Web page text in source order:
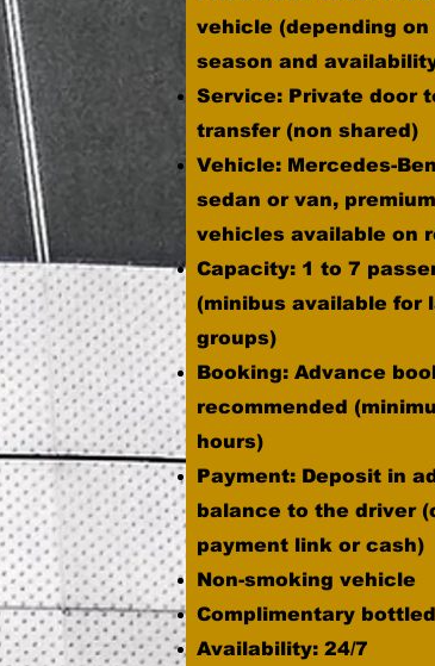
vehicle (depending on
season and
Service: Private door
transfer (non shared)
Vehicle: Mercedes-
sedan or van, premium
vehicles available on
Capacity: 1 to 7
(minibus available for
groups)
Booking: Advance
recommended
hours)
Payment: Deposit in
balance to the driver
payment link or cash)
Non-smoking vehicle
Complimentary
Availability: 24/7